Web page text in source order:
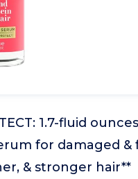
1.7-fluid
for damaged
& stronger hair**